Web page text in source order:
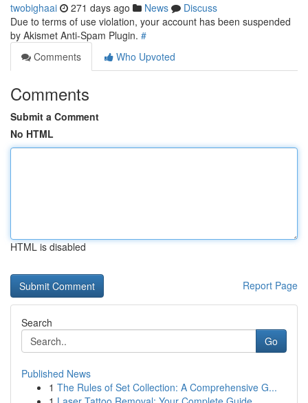
twobighaai 271 days ago News
Discuss
Due to terms of use violation, your account has been suspended
by Akismet Anti-Spam Plugin. #
Comments
Who Upvoted
Comments
Submit a Comment
No HTML
HTML is disabled
Report Page
Search
Go
Published News
1 The Rules of Set Collection: A Comprehensive G...